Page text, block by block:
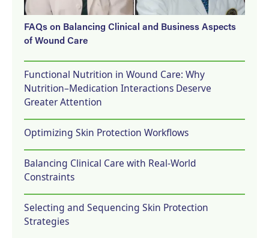
FAQs on Balancing Clinical and Business Aspects
of Wound Care
Functional Nutrition in Wound Care: Why
Nutrition–Medication Interactions Deserve
Greater Attention
Optimizing Skin Protection Workflows
Balancing Clinical Care with Real-World
Constraints
Selecting and Sequencing Skin Protection
Strategies